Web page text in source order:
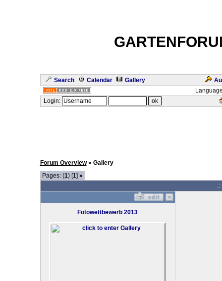
Search Calendar Gallery
Login:
Forum Overview» Gallery
Pages: (1) [1] »
Fotowettbewerb 2013